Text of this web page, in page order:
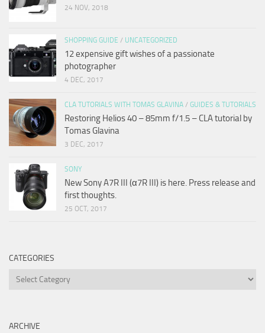
24 NOV, 2018
SHOPPING GUIDE / UNCATEGORIZED
12 expensive gift wishes of a passionate
photographer
4 DEC, 2017
CLA TUTORIALS WITH TOMAS GLAVINA / GUIDES & TUTORIALS
Restoring Helios 40 – 85mm f/1.5 – CLA tutorial by
Tomas Glavina
3 DEC, 2017
SONY
New Sony A7R III (α7R III) is here. Press release and
first thoughts.
25 OCT, 2017
CATEGORIES
Categories
ARCHIVE